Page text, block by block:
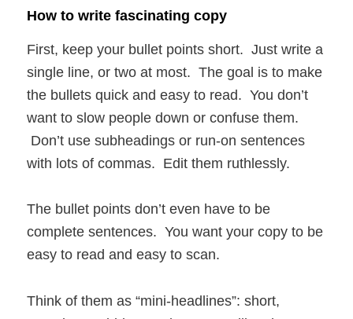
How to write fascinating copy
First, keep your bullet points short. Just write a
single line, or two at most. The goal is to make
the bullets quick and easy to read. You don’t
want to slow people down or confuse them.
Don’t use subheadings or run-on sentences
with lots of commas. Edit them ruthlessly.
The bullet points don’t even have to be
complete sentences. You want your copy to be
easy to read and easy to scan.
Think of them as “mini-headlines”: short,